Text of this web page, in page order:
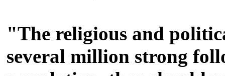
"The religious and
several million strong